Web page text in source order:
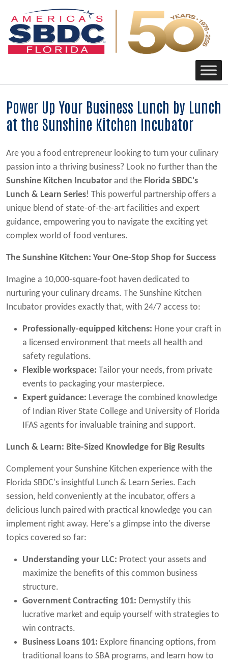
Main Navigation
Power Up Your Business Lunch by Lunch
at the Sunshine Kitchen Incubator
Are you a food entrepreneur looking to turn your culinary
passion into a thriving business? Look no further than the
Sunshine Kitchen Incubator and the Florida SBDC's
Lunch & Learn Series! This powerful partnership offers a
unique blend of state-of-the-art facilities and expert
guidance, empowering you to navigate the exciting yet
complex world of food ventures.
The Sunshine Kitchen: Your One-Stop Shop for Success
Imagine a 10,000-square-foot haven dedicated to
nurturing your culinary dreams. The Sunshine Kitchen
Incubator provides exactly that, with 24/7 access to:
Professionally-equipped kitchens: Hone your craft in
a licensed environment that meets all health and
safety regulations.
Flexible workspace: Tailor your needs, from private
events to packaging your masterpiece.
Expert guidance: Leverage the combined knowledge
of Indian River State College and University of Florida
IFAS agents for invaluable training and support.
Lunch & Learn: Bite-Sized Knowledge for Big Results
Complement your Sunshine Kitchen experience with the
Florida SBDC's insightful Lunch & Learn Series. Each
session, held conveniently at the incubator, offers a
delicious lunch paired with practical knowledge you can
implement right away. Here's a glimpse into the diverse
topics covered so far:
Understanding your LLC: Protect your assets and
maximize the benefits of this common business
structure.
Government Contracting 101: Demystify this
lucrative market and equip yourself with strategies to
win contracts.
Business Loans 101: Explore financing options, from
traditional loans to SBA programs, and learn how to